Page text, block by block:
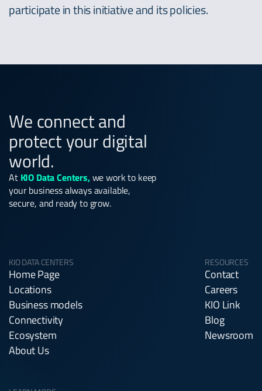
participate in this initiative and its policies.
We connect and
protect your digital
world.
At KIO Data Centers,we work to keep
your business always available,
secure, and ready to grow.
KIO DATA CENTERS
Home Page
Locations
Business models
Connectivity
Ecosystem
About Us
RESOURCES
Contact
Careers
KIO Link
Blog
Newsroom